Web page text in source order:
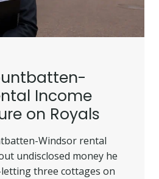
Income
on Royals
Windsor rental
undisclosed money he
three cottages on